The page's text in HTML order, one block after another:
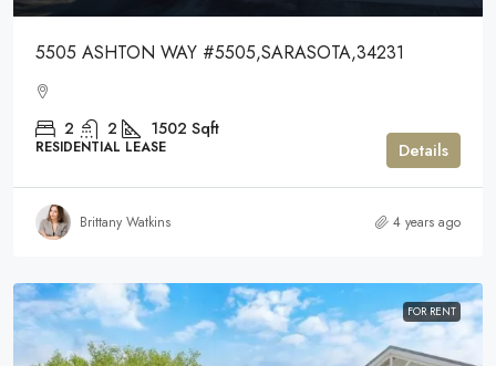
5505 ASHTON WAY #5505,SARASOTA,34231
2 2 1502 Sqft
RESIDENTIAL LEASE Details
Brittany Watkins 4 years ago
FOR RENT